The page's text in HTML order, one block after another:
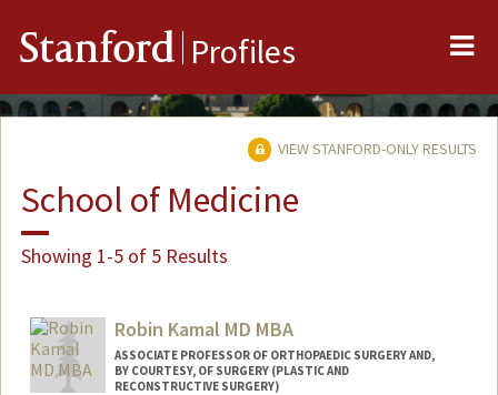
Stanford Profiles
VIEW STANFORD-ONLY RESULTS
School of Medicine
Showing 1-5 of 5 Results
Robin Kamal MD MBA
ASSOCIATE PROFESSOR OF ORTHOPAEDIC SURGERY AND,
BY COURTESY, OF SURGERY (PLASTIC AND
RECONSTRUCTIVE SURGERY)